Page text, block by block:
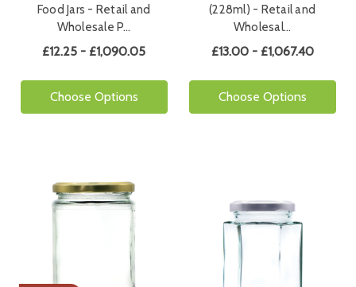
Food Jars - Retail and
Wholesale P…
£12.25 - £1,090.05
Choose Options
(228ml) - Retail and
Wholesal…
£13.00 - £1,067.40
Choose Options